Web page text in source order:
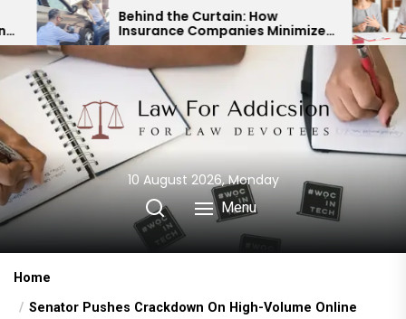
to
the
content
Behind the Curtain: How
Insurance Companies Minimize
Car Accident Payouts
Expert
Child
Financial
10 August 2026, Monday
Menu
Home
Senator Pushes Crackdown On High-Volume Online